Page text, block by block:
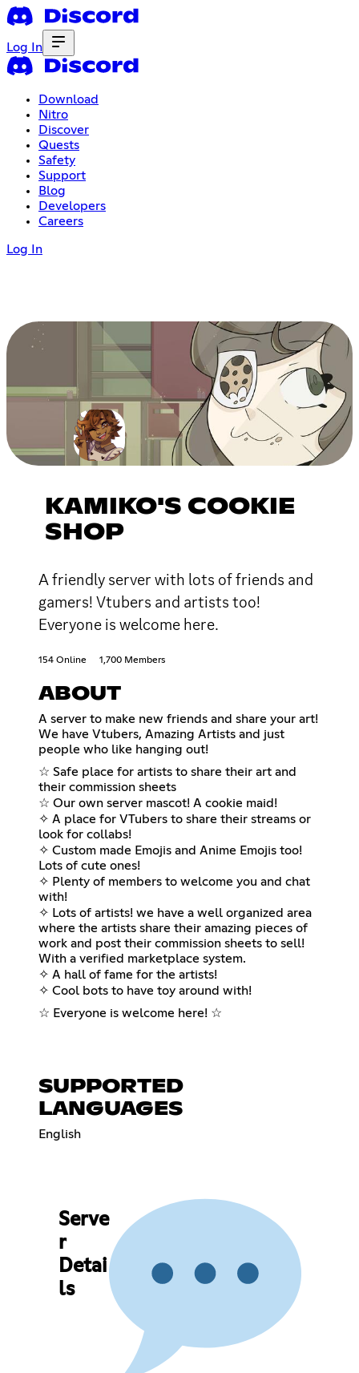
Log In
Download
Nitro
Discover
Quests
Safety
Support
Blog
Developers
Careers
Log In
KAMIKO'S COOKIE
SHOP
A friendly server with lots of friends and
gamers! Vtubers and artists too!
Everyone is welcome here.
154 Online 1,700 Members
ABOUT
A server to make new friends and share your art!
We have Vtubers, Amazing Artists and just
people who like hanging out!
☆ Safe place for artists to share their art and
their commission sheets
☆ Our own server mascot! A cookie maid!
✧ A place for VTubers to share their streams or
look for collabs!
✧ Custom made Emojis and Anime Emojis too!
Lots of cute ones!
✧ Plenty of members to welcome you and chat
with!
✧ Lots of artists! we have a well organized area
where the artists share their amazing pieces of
work and post their commission sheets to sell!
With a verified marketplace system.
✧ A hall of fame for the artists!
✧ Cool bots to have toy around with!
☆ Everyone is welcome here! ☆
SUPPORTED
LANGUAGES
English
Serve
r
Detai
ls